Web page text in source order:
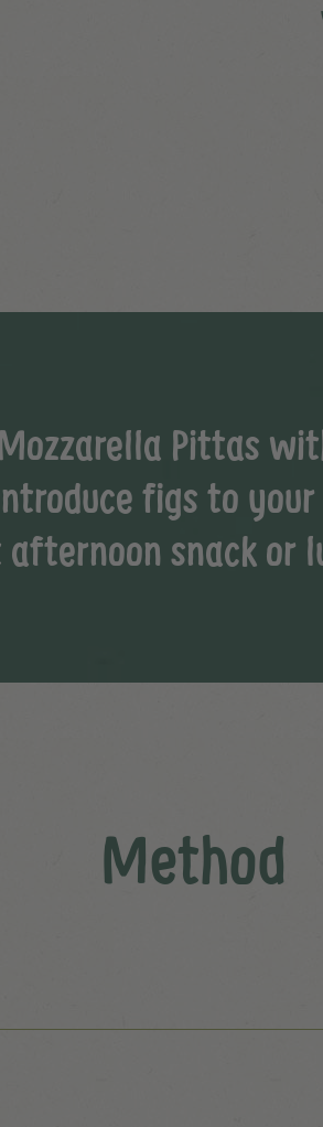
Pittas
figs to
snack or
Method